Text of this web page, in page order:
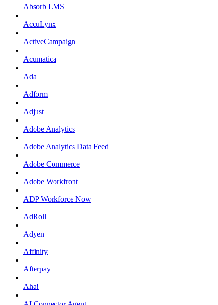
Absorb LMS
AccuLynx
ActiveCampaign
Acumatica
Ada
Adform
Adjust
Adobe Analytics
Adobe Analytics Data Feed
Adobe Commerce
Adobe Workfront
ADP Workforce Now
AdRoll
Adyen
Affinity
Afterpay
Aha!